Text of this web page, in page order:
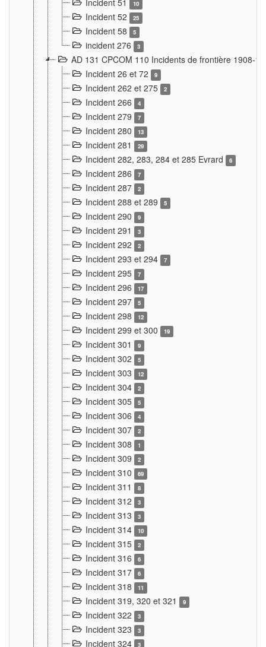
Incident 51 10
Incident 52 25
Incident 58 5
incident 276 3
AD 131 CPCOM 110 Incidents de frontière 1908-
Incident 26 et 72
9
Incident 262 et 275 2
Incident 266 4
Incident 279 7
Incident 280 13
Incident 281 29
Incident 282, 283, 284 et 285 Evrard 6
Incident 286 7
Incident 287 2
Incident 288 et 289 5
Incident 290 9
Incident 291 3
Incident 292 2
Incident 293 et 294 7
Incident 295 7
Incident 296 17
Incident 297 5
Incident 298 12
Incident 299 et 300 19
Incident 301 9
Incident 302 5
Incident 303 12
Incident 304 2
Incident 305 5
Incident 306 4
Incident 307 2
Incident 308 1
Incident 309 2
Incident 310 69
Incident 311 8
Incident 312 3
Incident 313 3
Incident 314 10
Incident 315 2
Incident 316 6
Incident 317 6
Incident 318 11
Incident 319, 320 et 321 9
Incident 322 3
Incident 323 3
Incident 324 3